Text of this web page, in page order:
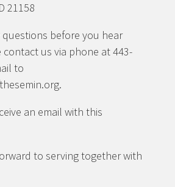
21158
questions before you hear
contact us via phone at 443-
to
an email with this
to serving together with